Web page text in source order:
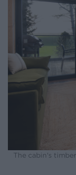
The cabin's